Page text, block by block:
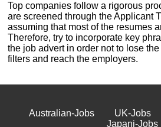
Top companies follow a rigorous
are screened through the Applicant
assuming that most of the resumes
Therefore, try to incorporate key
the job advert in order not to lose
filters and reach the employers.
Australian-Jobs UK-Jobs
Japani-Jobs